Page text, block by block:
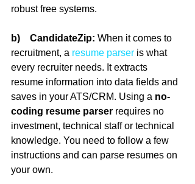
robust free systems.
b)    CandidateZip: When it comes to
recruitment, a resume parser is what
every recruiter needs. It extracts
resume information into data fields and
saves in your ATS/CRM. Using a no-
coding resume parser requires no
investment, technical staff or technical
knowledge. You need to follow a few
instructions and can parse resumes on
your own.